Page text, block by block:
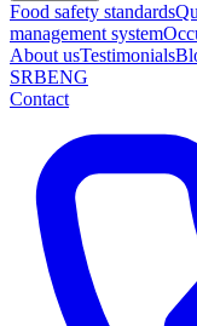
Food safety standards
management system
About usTestimonials
SRBENG
Contact